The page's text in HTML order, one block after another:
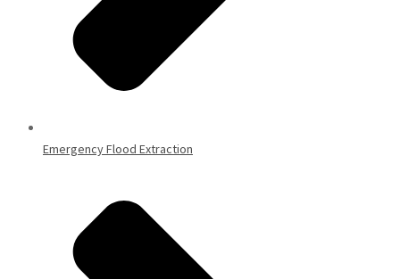
Emergency Flood Extraction